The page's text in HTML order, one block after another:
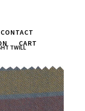
CONTACT
CART
TWILL